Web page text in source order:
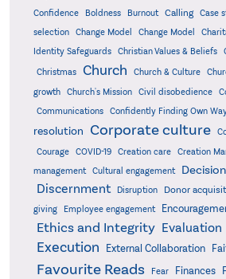
Confidence
Boldness Burnout Calling Case
selection
Change Model Change Model
Identity Safeguards
Christian Values & Beliefs
Christmas Church Church & Culture
growth
Church's Mission Civil disobedience
Communications
Confidently Finding Own
resolution Corporate culture
Courage
COVID-19 Creation care Creation
management
Cultural engagement
Discernment Disruption Donor
giving
Employee engagement
Ethics and Integrity Evaluation
Execution External Collaboration
Favourite Reads Fear Finances